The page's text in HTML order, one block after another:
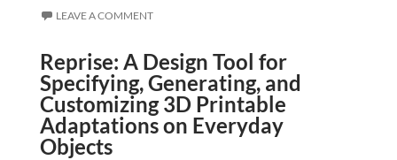
LEAVE A COMMENT
Reprise: A Design Tool for
Specifying, Generating, and
Customizing 3D Printable
Adaptations on Everyday
Objects